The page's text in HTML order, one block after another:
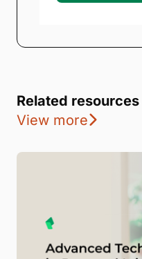
Related resources
View more